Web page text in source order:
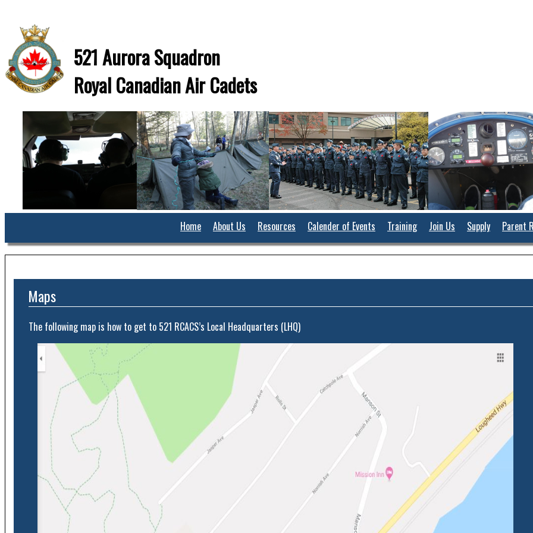
521 Aurora Squadron
Royal Canadian Air Cadets
Home About Us Resources Calender of Events Training Join Us Supply Parent
Maps
The following map is how to get to 521 RCACS’s Local Headquarters (LHQ)